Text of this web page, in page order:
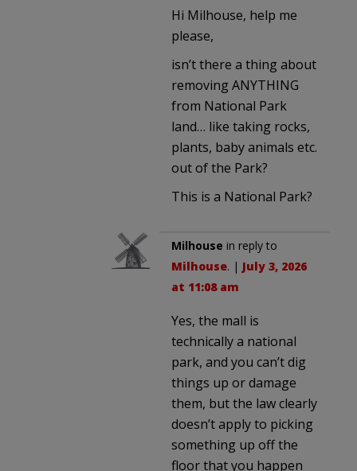
Hi Milhouse, help me
please,
isn’t there a thing about
removing ANYTHING
from National Park
land… like taking rocks,
plants, baby animals etc.
out of the Park?
This is a National Park?
Milhouse in reply to
Milhouse. | July 3, 2026
at 11:08 am
Yes, the mall is
technically a national
park, and you can’t dig
things up or damage
them, but the law clearly
doesn’t apply to picking
something up off the
floor that you happen